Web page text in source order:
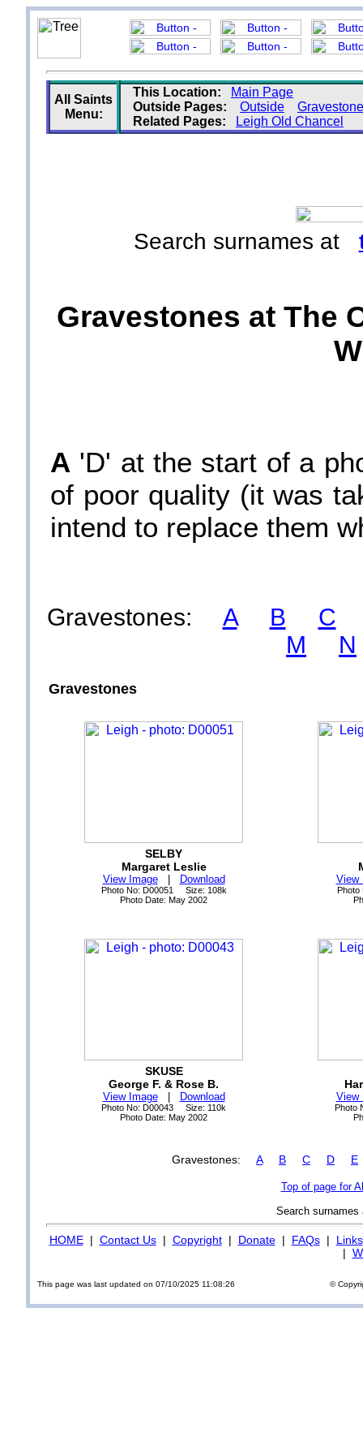
All Saints
Menu:
This Location:
Main Page
Outside Pages:
Outside
Related Pages:
Leigh Old Chancel
Search surnames at
Gravestones at The
A 'D' at the start of a
of poor quality (it was
intend to replace them
Gravestones: A B
C
M
N
Gravestones
SELBY
Margaret Leslie
View Image| Download
Photo No: D00051 Size: 108k
Photo Date: May 2002
View
SKUSE
George F. & Rose B.
View Image| Download
Photo No: D00043 Size: 110k
Photo Date: May 2002
View
Photo
Gravestones: A B C D E
Top of page for
Search
HOME| Contact Us| Copyright| Donate| FAQs| Links
|
This page was last updated on 07/10/2025 11:08:26 ©